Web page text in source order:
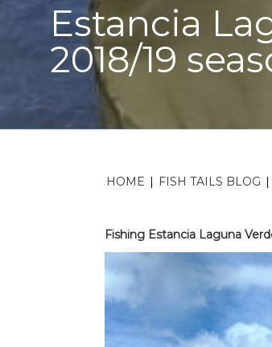
Estancia
2018/19
HOME | FISH TAILS BLOG |
Fishing Estancia Laguna